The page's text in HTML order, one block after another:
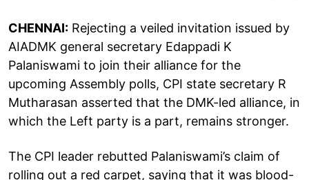
CHENNAI: Rejecting a veiled invitation issued by
AIADMK general secretary Edappadi K
Palaniswami to join their alliance for the
upcoming Assembly polls, CPI state secretary R
Mutharasan asserted that the DMK-led alliance, in
which the Left party is a part, remains stronger.
The CPI leader rebutted Palaniswami’s claim of
rolling out a red carpet, saying that it was blood-